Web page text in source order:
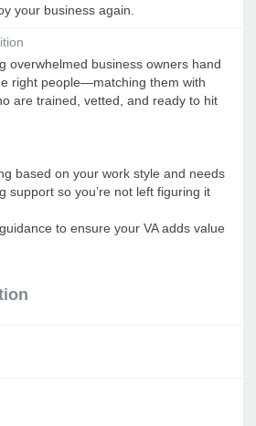
your business again.
overwhelmed business owners hand
right people—matching them with
are trained, vetted, and ready to hit
based on your work style and needs
support so you’re not left figuring it
to ensure your VA adds value